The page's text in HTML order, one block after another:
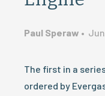
Paul Speraw •
The first in a
ordered by